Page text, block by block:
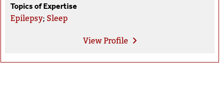
Topics of Expertise
Epilepsy; Sleep
ViewProfile